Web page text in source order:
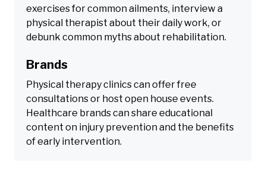
exercises for common ailments, interview a
physical therapist about their daily work, or
debunk common myths about rehabilitation.
Brands
Physical therapy clinics can offer free
consultations or host open house events.
Healthcare brands can share educational
content on injury prevention and the benefits
of early intervention.